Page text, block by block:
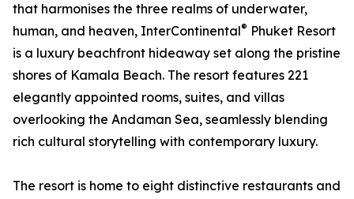
that harmonises the three realms of underwater,
human, and heaven, InterContinental® Phuket Resort
is a luxury beachfront hideaway set along the pristine
shores of Kamala Beach. The resort features 221
elegantly appointed rooms, suites, and villas
overlooking the Andaman Sea, seamlessly blending
rich cultural storytelling with contemporary luxury.
The resort is home to eight distinctive restaurants and